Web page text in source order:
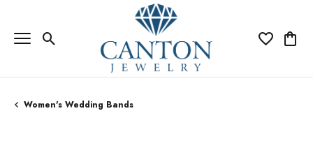
Toggle Search Menu Toggle My
Women's Wedding Bands